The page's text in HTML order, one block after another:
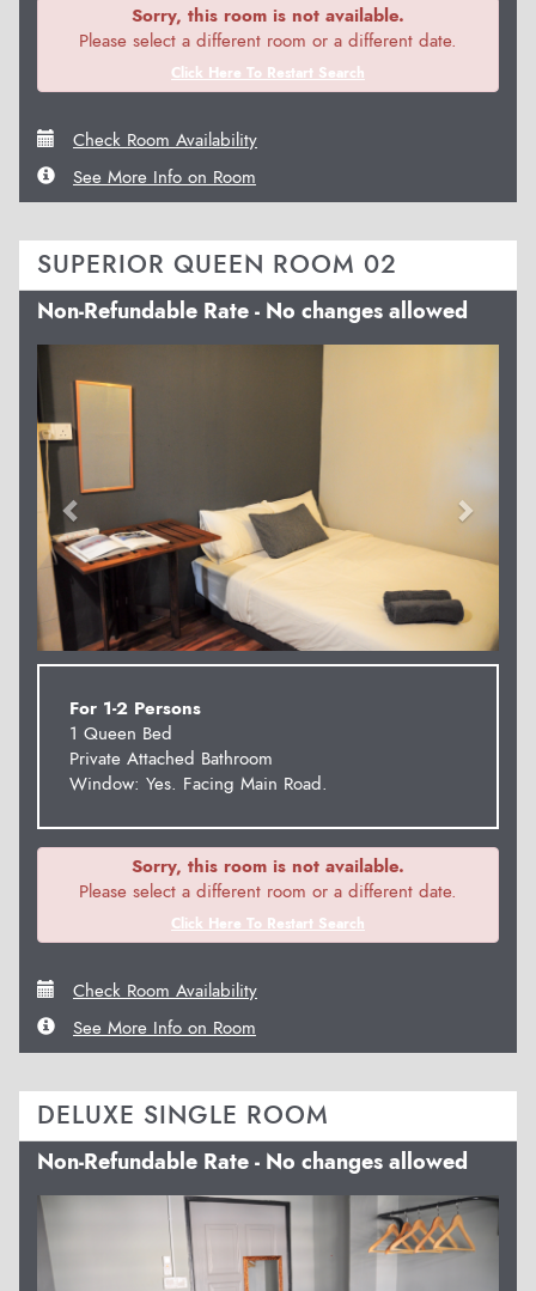
Sorry, this room is not available.
Please select a different room or a different date.
Click Here To Restart Search
Check Room Availability
See More Info on Room
SUPERIOR QUEEN ROOM 02
Non-Refundable Rate - No changes allowed
For 1-2 Persons
1 Queen Bed
Private Attached Bathroom
Window: Yes. Facing Main Road.
Sorry, this room is not available.
Please select a different room or a different date.
Click Here To Restart Search
Check Room Availability
See More Info on Room
DELUXE SINGLE ROOM
Non-Refundable Rate - No changes allowed
Previous Next